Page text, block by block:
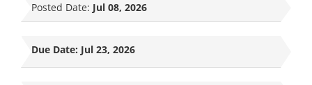
Posted Date: Jul 08, 2026
Due Date: Jul 23, 2026